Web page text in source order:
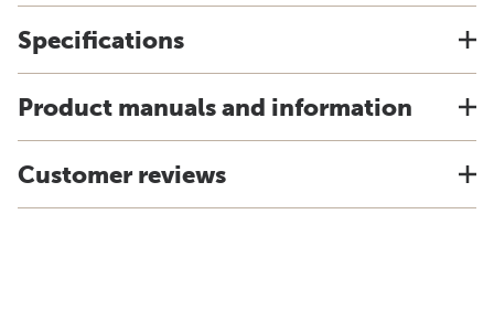
Specifications
Product manuals and information
Customer reviews